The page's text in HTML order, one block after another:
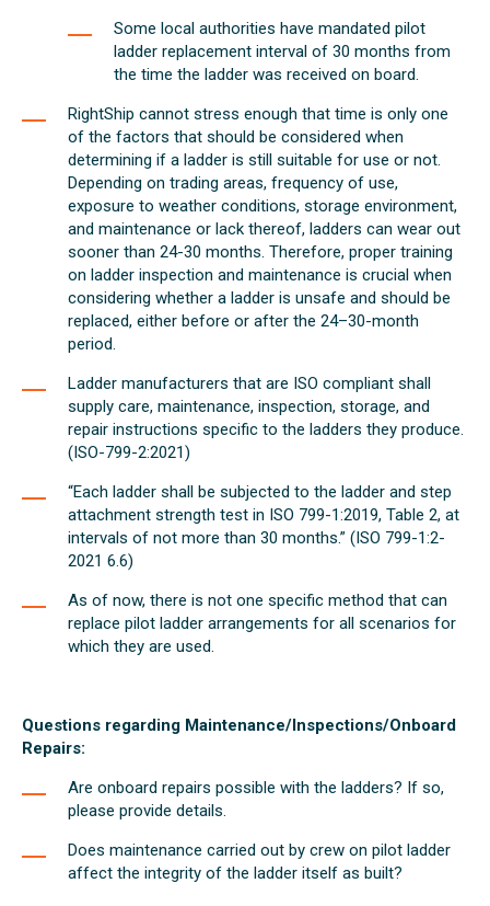
Some local authorities have mandated pilot
ladder replacement interval of 30 months from
the time the ladder was received on board.
RightShip cannot stress enough that time is only one
of the factors that should be considered when
determining if a ladder is still suitable for use or not.
Depending on trading areas, frequency of use,
exposure to weather conditions, storage environment,
and maintenance or lack thereof, ladders can wear out
sooner than 24-30 months. Therefore, proper training
on ladder inspection and maintenance is crucial when
considering whether a ladder is unsafe and should be
replaced, either before or after the 24–30-month
period.
Ladder manufacturers that are ISO compliant shall
supply care, maintenance, inspection, storage, and
repair instructions specific to the ladders they produce.
(ISO-799-2:2021)
“Each ladder shall be subjected to the ladder and step
attachment strength test in ISO 799-1:2019, Table 2, at
intervals of not more than 30 months.” (ISO 799-1:2-
2021 6.6)
As of now, there is not one specific method that can
replace pilot ladder arrangements for all scenarios for
which they are used.
Questions regarding Maintenance/Inspections/Onboard
Repairs:
Are onboard repairs possible with the ladders? If so,
please provide details.
Does maintenance carried out by crew on pilot ladder
affect the integrity of the ladder itself as built?